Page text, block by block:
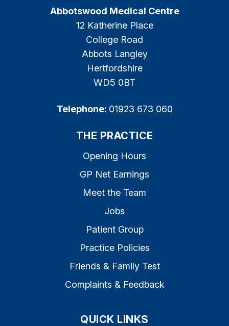
Abbotswood Medical Centre
12 Katherine Place
College Road
Abbots Langley
Hertfordshire
WD5 0BT
Telephone: 01923 673 060
THE PRACTICE
Opening Hours
GP Net Earnings
Meet the Team
Jobs
Patient Group
Practice Policies
Friends & Family Test
Complaints & Feedback
QUICK LINKS